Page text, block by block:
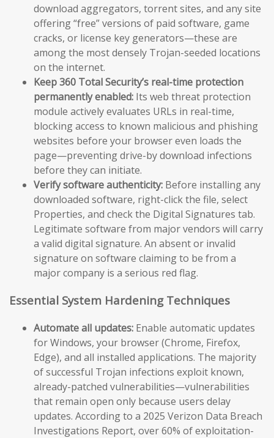
download aggregators, torrent sites, and any site
offering “free” versions of paid software, game
cracks, or license key generators—these are
among the most densely Trojan-seeded locations
on the internet.
Keep 360 Total Security’s real-time protection
permanently enabled: Its web threat protection
module actively evaluates URLs in real-time,
blocking access to known malicious and phishing
websites before your browser even loads the
page—preventing drive-by download infections
before they can initiate.
Verify software authenticity: Before installing any
downloaded software, right-click the file, select
Properties, and check the Digital Signatures tab.
Legitimate software from major vendors will carry
a valid digital signature. An absent or invalid
signature on software claiming to be from a
major company is a serious red flag.
Essential System Hardening Techniques
Automate all updates: Enable automatic updates
for Windows, your browser (Chrome, Firefox,
Edge), and all installed applications. The majority
of successful Trojan infections exploit known,
already-patched vulnerabilities—vulnerabilities
that remain open only because users delay
updates. According to a 2025 Verizon Data Breach
Investigations Report, over 60% of exploitation-